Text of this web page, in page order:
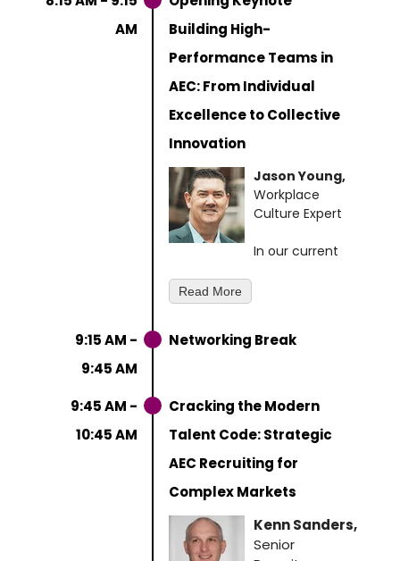
AM
Building High-
Performance Teams in
AEC: From Individual
Excellence to Collective
Innovation
Jason Young,
Workplace
Culture Expert
In our current
technical brilliance alone
won't secure your firm's
successful AEC firms know
individuals transform into
cohesive, high-performing
teams.
Drawing from his decade of
leadership experience at
Southwest Airlines, where he
helped build the company's
legendary culture of
Read More
9:15 AM -
9:45 AM
Networking Break
9:45 AM -
10:45 AM
Cracking the Modern
Talent Code: Strategic
AEC Recruiting for
Complex Markets
Kenn Sanders,
Senior